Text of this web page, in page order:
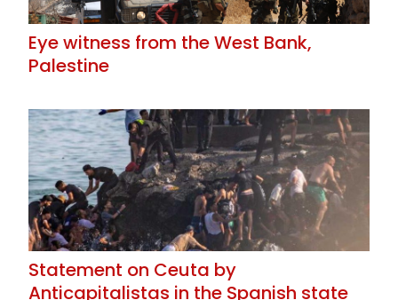
Eye witness from the West Bank,
Palestine
Statement on Ceuta by
Anticapitalistas in the Spanish state